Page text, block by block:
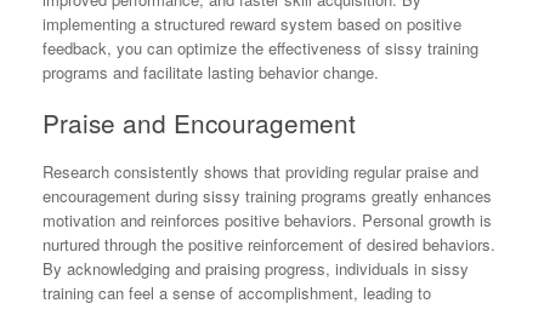
implementing a structured reward system based on positive
feedback, you can optimize the effectiveness of sissy training
programs and facilitate lasting behavior change.
Praise and Encouragement
Research consistently shows that providing regular praise and
encouragement during sissy training programs greatly enhances
motivation and reinforces positive behaviors. Personal growth is
nurtured through the positive reinforcement of desired behaviors.
By acknowledging and praising progress, individuals in sissy
training can feel a sense of accomplishment, leading to